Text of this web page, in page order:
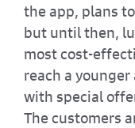
the app, plans
but until then,
most cost-
reach a
with special
The customers